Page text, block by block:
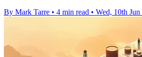
By Mark Tarre • 4 min read • Wed, 10th Jun